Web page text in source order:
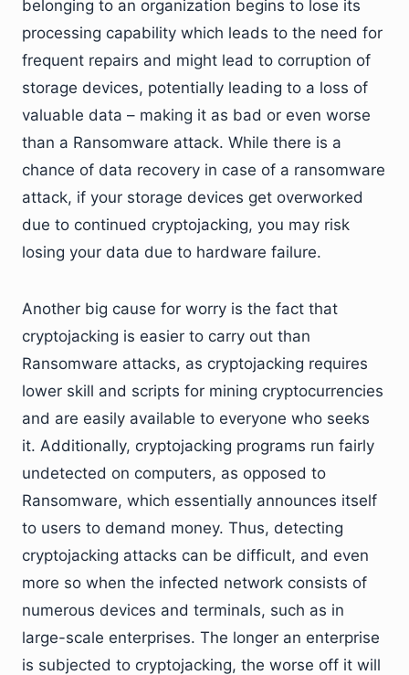
belonging to an organization begins to lose its
processing capability which leads to the need for
frequent repairs and might lead to corruption of
storage devices, potentially leading to a loss of
valuable data – making it as bad or even worse
than a Ransomware attack. While there is a
chance of data recovery in case of a ransomware
attack, if your storage devices get overworked
due to continued cryptojacking, you may risk
losing your data due to hardware failure.
Another big cause for worry is the fact that
cryptojacking is easier to carry out than
Ransomware attacks, as cryptojacking requires
lower skill and scripts for mining cryptocurrencies
and are easily available to everyone who seeks
it. Additionally, cryptojacking programs run fairly
undetected on computers, as opposed to
Ransomware, which essentially announces itself
to users to demand money. Thus, detecting
cryptojacking attacks can be difficult, and even
more so when the infected network consists of
numerous devices and terminals, such as in
large-scale enterprises. The longer an enterprise
is subjected to cryptojacking, the worse off it will